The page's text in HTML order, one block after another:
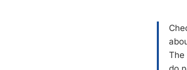
The